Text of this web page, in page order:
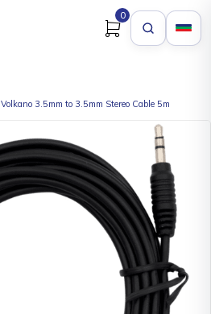
0
Volkano 3.5mm to 3.5mm Stereo Cable 5m